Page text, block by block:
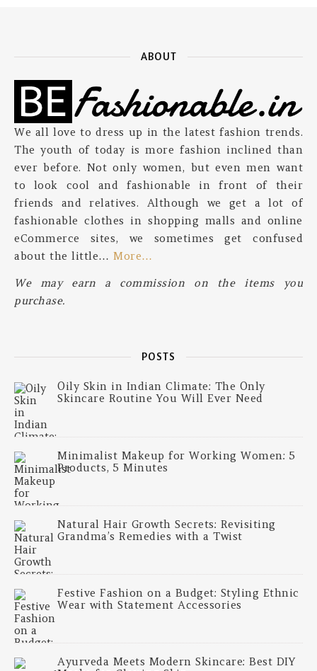
ABOUT
We all love to dress up in the latest fashion trends.
The youth of today is more fashion inclined than
ever before. Not only women, but even men want
to look cool and fashionable in front of their
friends and relatives. Although we get a lot of
fashionable clothes in shopping malls and online
eCommerce sites, we sometimes get confused
about the little… More…
We may earn a commission on the items you
purchase.
POSTS
Oily Skin in Indian Climate: The Only
Skincare Routine You Will Ever Need
Minimalist Makeup for Working Women: 5
Products, 5 Minutes
Natural Hair Growth Secrets: Revisiting
Grandma’s Remedies with a Twist
Festive Fashion on a Budget: Styling Ethnic
Wear with Statement Accessories
Ayurveda Meets Modern Skincare: Best DIY